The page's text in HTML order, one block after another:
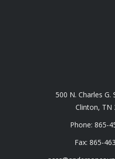
500 N. Charles G.
Clinton, TN
Phone: 865-
Fax: 865-